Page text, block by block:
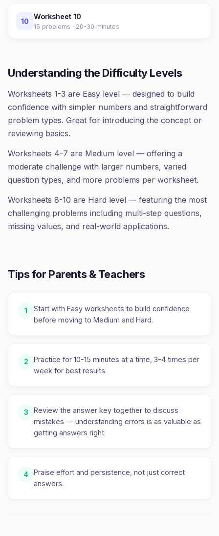
10
Worksheet 10
15 problems · 20-30 minutes
Understanding the Difficulty Levels
Worksheets 1-3 are Easy level — designed to build
confidence with simpler numbers and straightforward
problem types. Great for introducing the concept or
reviewing basics.
Worksheets 4-7 are Medium level — offering a
moderate challenge with larger numbers, varied
question types, and more problems per worksheet.
Worksheets 8-10 are Hard level — featuring the most
challenging problems including multi-step questions,
missing values, and real-world applications.
Tips for Parents & Teachers
1
Start with Easy worksheets to build confidence
before moving to Medium and Hard.
2
Practice for 10-15 minutes at a time, 3-4 times per
week for best results.
3
Review the answer key together to discuss
mistakes — understanding errors is as valuable as
getting answers right.
4
Praise effort and persistence, not just correct
answers.